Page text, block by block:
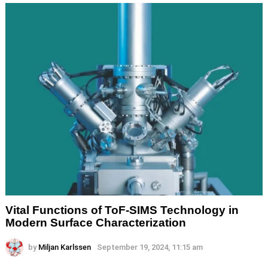
Vital Functions of ToF-SIMS Technology in
Modern Surface Characterization
by Miljan Karlssen September 19, 2024, 11:15 am